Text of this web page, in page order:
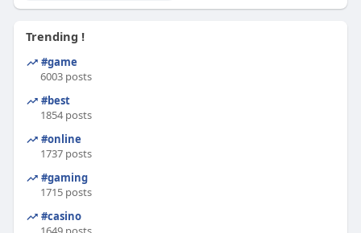
Trending !
#game
6003 posts
#best
1854 posts
#online
1737 posts
#gaming
1715 posts
#casino